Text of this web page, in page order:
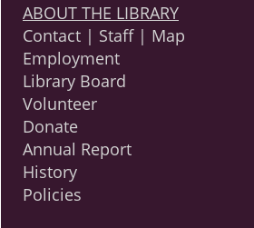
ABOUT THE LIBRARY
Contact | Staff | Map
Employment
Library Board
Volunteer
Donate
Annual Report
History
Policies